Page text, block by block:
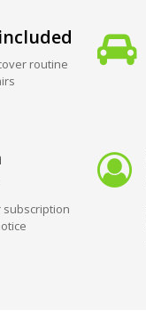
routine
subscription